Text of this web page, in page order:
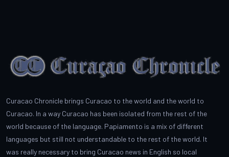
Curacao Chronicle brings Curacao to the world and the world to
Curacao. In a way Curacao has been isolated from the rest of the
world because of the language. Papiamento is a mix of different
languages but still not understandable to the rest of the world. It
was really necessary to bring Curacao news in English so local